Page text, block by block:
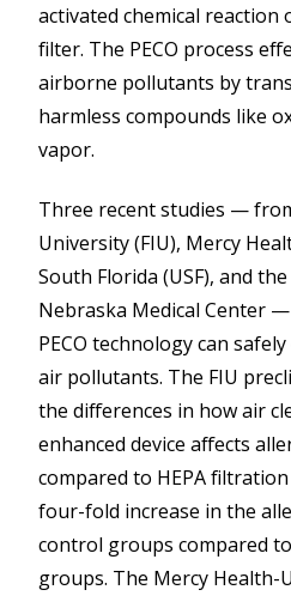
activated chemical reaction
filter. The PECO process
airborne pollutants by
harmless compounds like
vapor.
Three recent studies —
University (FIU), Mercy
South Florida (USF), and
Nebraska Medical Center
PECO technology can
air pollutants. The FIU
the differences in how air
enhanced device affects
compared to HEPA
four-fold increase in the
control groups compared to
groups. The Mercy Health-